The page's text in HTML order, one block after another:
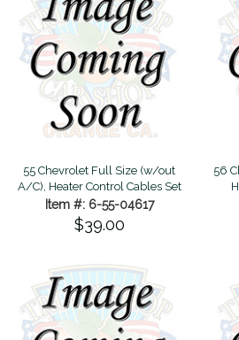
55 Chevrolet Full Size (w/out
A/C), Heater Control Cables Set
Item #: 6-55-04617
$39.00
56